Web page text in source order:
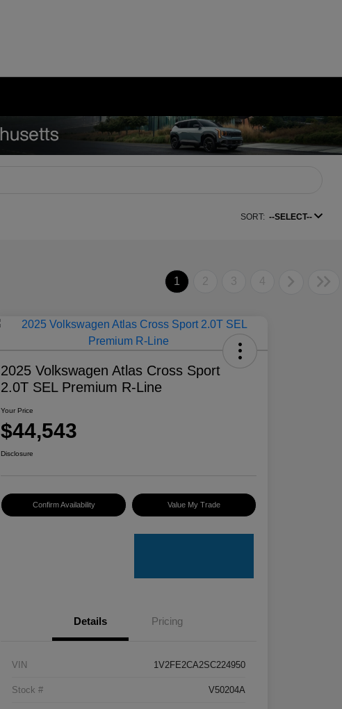
SORT: --SELECT--
1 2 3 4
2025 Volkswagen Atlas Cross Sport
2.0T SEL Premium R-Line
Your Price
$44,543
Disclosure
Confirm Availability Value My Trade
Details Pricing
VIN 1V2FE2CA2SC224950
Stock # V50204A